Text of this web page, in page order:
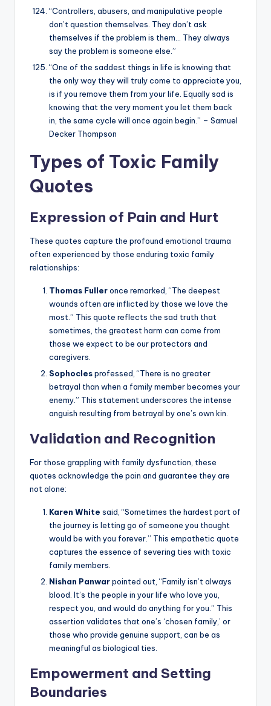
“Controllers, abusers, and manipulative people
don’t question themselves. They don’t ask
themselves if the problem is them… They always
say the problem is someone else.”
“One of the saddest things in life is knowing that
the only way they will truly come to appreciate you,
is if you remove them from your life. Equally sad is
knowing that the very moment you let them back
in, the same cycle will once again begin.” – Samuel
Decker Thompson
Types of Toxic Family
Quotes
Expression of Pain and Hurt
These quotes capture the profound emotional trauma
often experienced by those enduring toxic family
relationships:
Thomas Fulleronce remarked, “The deepest
wounds often are inflicted by those we love the
most.” This quote reflects the sad truth that
sometimes, the greatest harm can come from
those we expect to be our protectors and
caregivers.
Sophoclesprofessed, “There is no greater
betrayal than when a family member becomes your
enemy.” This statement underscores the intense
anguish resulting from betrayal by one’s own kin.
Validation and Recognition
For those grappling with family dysfunction, these
quotes acknowledge the pain and guarantee they are
not alone:
Karen White said, “Sometimes the hardest part of
the journey is letting go of someone you thought
would be with you forever.” This empathetic quote
captures the essence of severing ties with toxic
family members.
Nishan Panwarpointed out, “Family isn’t always
blood. It’s the people in your life who love you,
respect you, and would do anything for you.” This
assertion validates that one’s ‘chosen family,’ or
those who provide genuine support, can be as
meaningful as biological ties.
Empowerment and Setting
Boundaries